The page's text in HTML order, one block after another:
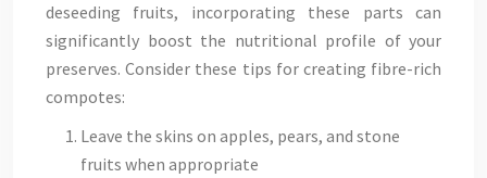
deseeding fruits, incorporating these parts can
significantly boost the nutritional profile of your
preserves. Consider these tips for creating fibre-rich
compotes:
Leave the skins on apples, pears, and stone
fruits when appropriate